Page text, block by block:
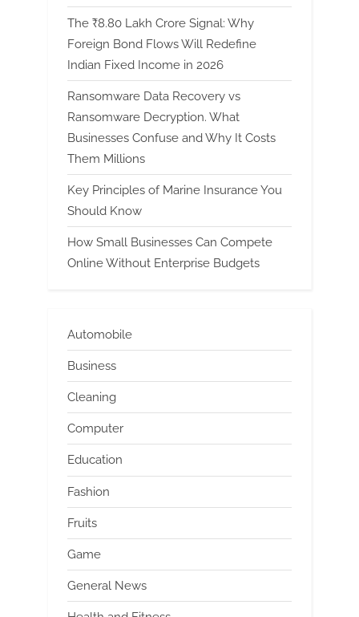
The ₹8.80 Lakh Crore Signal: Why
Foreign Bond Flows Will Redefine
Indian Fixed Income in 2026
Ransomware Data Recovery vs
Ransomware Decryption. What
Businesses Confuse and Why It Costs
Them Millions
Key Principles of Marine Insurance You
Should Know
How Small Businesses Can Compete
Online Without Enterprise Budgets
Automobile
Business
Cleaning
Computer
Education
Fashion
Fruits
Game
General News